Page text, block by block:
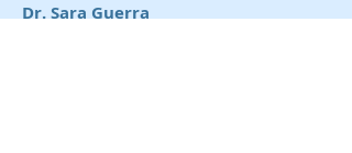
Dr. Sara Guerra